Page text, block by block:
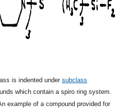
is indented under subclass
which contain a spiro ring system.
example of a compound provided for